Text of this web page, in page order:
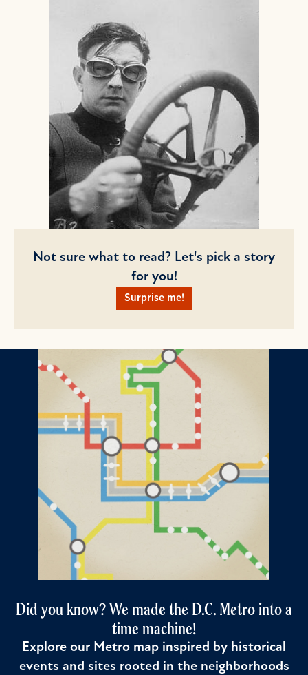
Not sure what to read? Let's pick a story
for you!
Surprise me!
Did you know? We made the D.C. Metro into a
time machine!
Explore our Metro map inspired by historical
events and sites rooted in the neighborhoods